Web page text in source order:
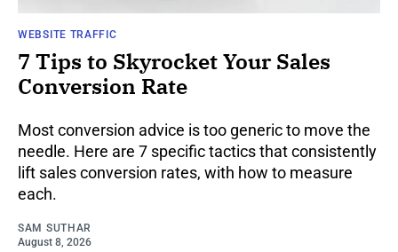
WEBSITE TRAFFIC
7 Tips to Skyrocket Your Sales
Conversion Rate
Most conversion advice is too generic to move the
needle. Here are 7 specific tactics that consistently
lift sales conversion rates, with how to measure
each.
SAM SUTHAR
August 8, 2026